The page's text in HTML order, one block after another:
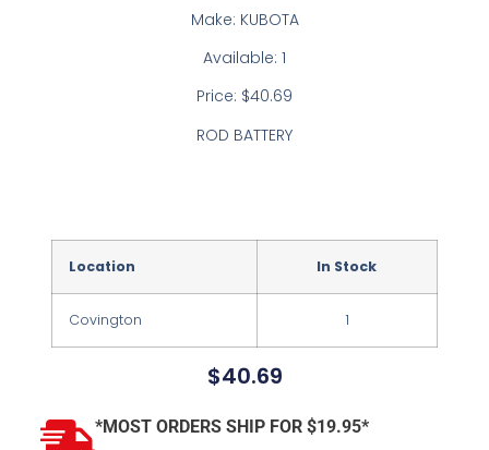
Make: KUBOTA
Available: 1
Price: $40.69
ROD BATTERY
Location In Stock
Covington 1
$40.69
*MOST ORDERS SHIP FOR $19.95*